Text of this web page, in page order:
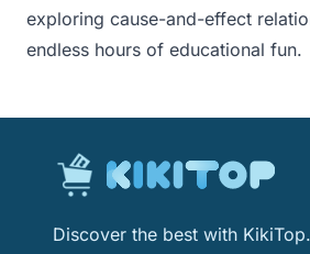
exploring cause-and-effect
endless hours of educational fun.
Discover the best with KikiTop.